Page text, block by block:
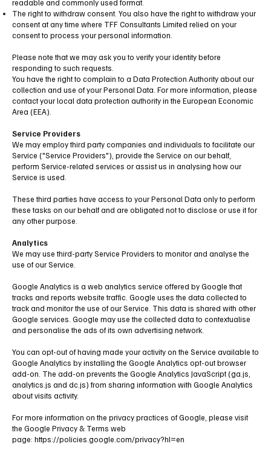
readable and commonly used format.
The right to withdraw consent. You also have the right to withdraw your
consent at any time where TFF Consultants Limited relied on your
consent to process your personal information.
Please note that we may ask you to verify your identity before
responding to such requests.
You have the right to complain to a Data Protection Authority about our
collection and use of your Personal Data. For more information, please
contact your local data protection authority in the European Economic
Area (EEA).
Service Providers
We may employ third party companies and individuals to facilitate our
Service ("Service Providers"), provide the Service on our behalf,
perform Service-related services or assist us in analysing how our
Service is used.
These third parties have access to your Personal Data only to perform
these tasks on our behalf and are obligated not to disclose or use it for
any other purpose.
Analytics
We may use third-party Service Providers to monitor and analyse the
use of our Service.
Google Analytics is a web analytics service offered by Google that
tracks and reports website traffic. Google uses the data collected to
track and monitor the use of our Service. This data is shared with other
Google services. Google may use the collected data to contextualise
and personalise the ads of its own advertising network.
You can opt-out of having made your activity on the Service available to
Google Analytics by installing the Google Analytics opt-out browser
add-on. The add-on prevents the Google Analytics JavaScript (ga.js,
analytics.js and dc.js) from sharing information with Google Analytics
about visits activity.
For more information on the privacy practices of Google, please visit
the Google Privacy & Terms web
page: https://policies.google.com/privacy?hl=en